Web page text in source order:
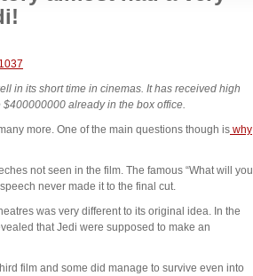
in its short time in cinemas. It has received high
already in the box office.
more. One of the main questions though is why
not seen in the film. The famous “What will you
never made it to the final cut.
was very different to its original idea. In the
that Jedi were supposed to make an
film and some did manage to survive even into